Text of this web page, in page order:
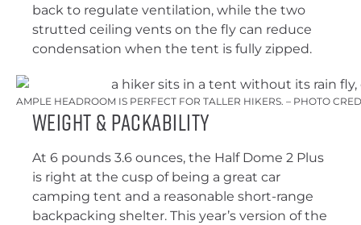
back to regulate ventilation, while the two
strutted ceiling vents on the fly can reduce
condensation when the tent is fully zipped.
AMPLE HEADROOM IS PERFECT FOR TALLER HIKERS. – PHOTO
Weight & Packability
At 6 pounds 3.6 ounces, the Half Dome 2 Plus
is right at the cusp of being a great car
camping tent and a reasonable short-range
backpacking shelter. This year’s version of the